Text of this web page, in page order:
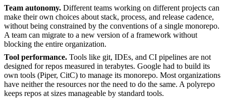
Team autonomy. Different teams working on different projects can
make their own choices about stack, process, and release cadence,
without being constrained by the conventions of a single monorepo.
A team can migrate to a new version of a framework without
blocking the entire organization.
Tool performance. Tools like git, IDEs, and CI pipelines are not
designed for repos measured in terabytes. Google had to build its
own tools (Piper, CitC) to manage its monorepo. Most organizations
have neither the resources nor the need to do the same. A polyrepo
keeps repos at sizes manageable by standard tools.